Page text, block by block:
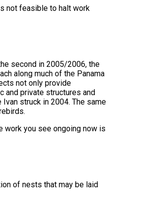
not feasible to halt work
second in 2005/2006, the
along much of the Panama
not only provide
and private structures and
struck in 2004. The same
work you see ongoing now is
of nests that may be laid